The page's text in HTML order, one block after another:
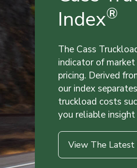
Index®
The Cass
indicator of
pricing. Derived
our index
truckload costs
you reliable
View The Latest